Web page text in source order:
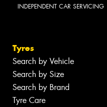
INDEPENDENT CAR SERVICING
Tyres
Search by Vehicle
Search by Size
Search by Brand
Tyre Care